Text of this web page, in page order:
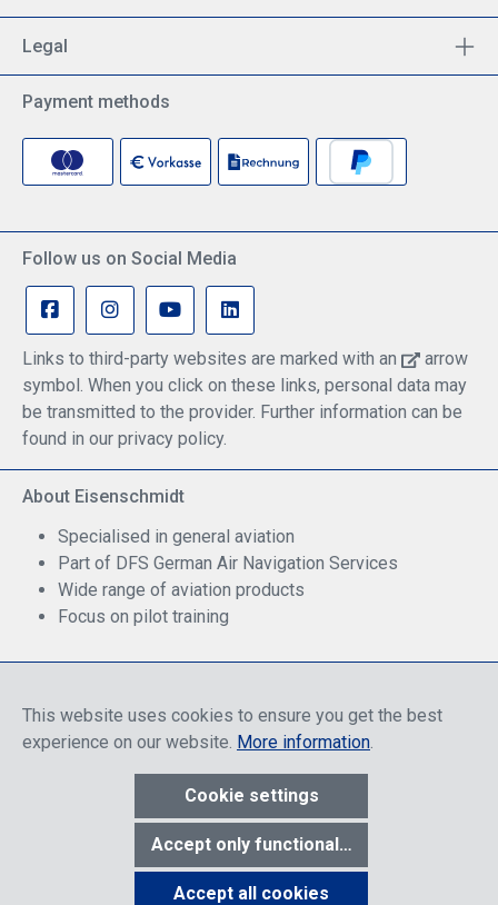
Legal
Payment methods
Follow us on Social Media
Links to third-party websites are marked with an
arrow
symbol. When you click on these links, personal data may
be transmitted to the provider. Further information can be
found in our privacy policy.
About Eisenschmidt
Specialised in general aviation
Part of DFS German Air Navigation Services
Wide range of aviation products
Focus on pilot training
* All prices include discounts, which apply either to end customers
or dealers, depending on login, and include VAT plus VAT.
costsunless otherwise stated.
This website uses cookies to ensure you get the best
experience on our website. More information.
Cookie settings
Accept only functional cookies
Accept all cookies